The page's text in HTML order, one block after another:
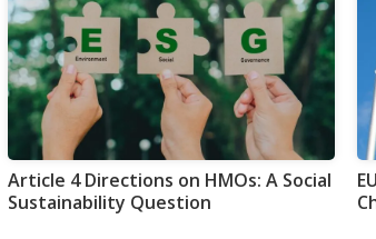
Article 4 Directions on HMOs: A Social
Sustainability Question